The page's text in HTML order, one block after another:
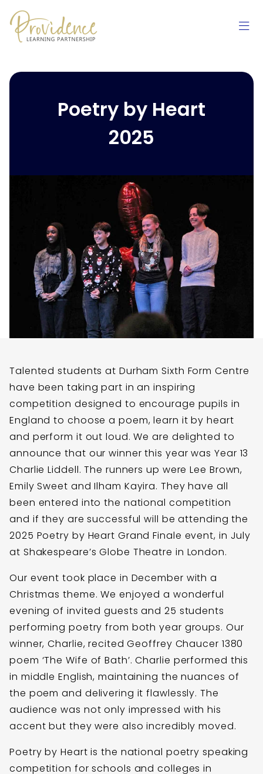
Skip to content
Poetry by Heart
2025
Talented students at Durham Sixth Form Centre
have been taking part in an inspiring
competition designed to encourage pupils in
England to choose a poem, learn it by heart
and perform it out loud. We are delighted to
announce that our winner this year was Year 13
Charlie Liddell. The runners up were Lee Brown,
Emily Sweet and Ilham Kayira. They have all
been entered into the national competition
and if they are successful will be attending the
2025 Poetry by Heart Grand Finale event, in July
at Shakespeare’s Globe Theatre in London.
Our event took place in December with a
Christmas theme. We enjoyed a wonderful
evening of invited guests and 25 students
performing poetry from both year groups. Our
winner, Charlie, recited Geoffrey Chaucer 1380
poem ‘The Wife of Bath’. Charlie performed this
in middle English, maintaining the nuances of
the poem and delivering it flawlessly. The
audience was not only impressed with his
accent but they were also incredibly moved.
Poetry by Heart is the national poetry speaking
competition for schools and colleges in